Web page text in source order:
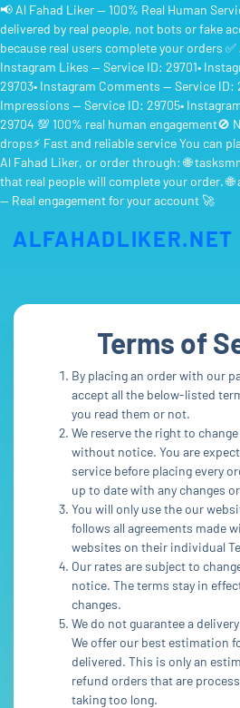
📢 Al Fahad Liker — 100% Real Human
delivered by real people, not bots or fake
because real users complete your orders
Instagram Likes — Service ID: 29701•
29703• Instagram Comments — Service ID:
Impressions — Service ID: 29705•
29704 💯 100% real human engagement🚫
drops⚡ Fast and reliable service You can
Al Fahad Liker, or order through: 🌐
that real people will complete your order.
— Real engagement for your account 🚀
ALFAHADLIKER.NET
Terms of
By placing an order with our
accept all the below-listed
you read them or not.
We reserve the right to
without notice. You are
service before placing every
up to date with any changes
You will only use the our
follows all agreements made
websites on their individual
Our rates are subject to
notice. The terms stay in
changes.
We do not guarantee a
We offer our best estimation
delivered. This is only an
refund orders that are
taking too long.